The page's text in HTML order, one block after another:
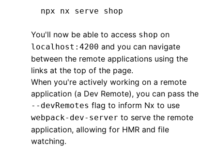
npx nx serve shop
You'll now be able to access shop on
localhost:4200 and you can navigate
between the remote applications using the
links at the top of the page.
When you're actively working on a remote
application (a Dev Remote), you can pass the
--devRemotes flag to inform Nx to use
webpack-dev-server to serve the remote
application, allowing for HMR and file
watching.